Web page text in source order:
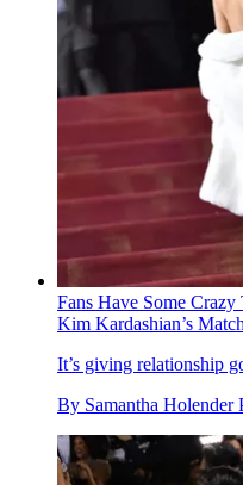
Fans Have Some
Kim Kardashian’s
It’s giving relationship
By Samantha Holender